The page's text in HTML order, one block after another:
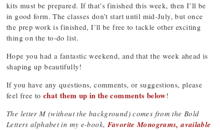
kits must be prepared. If that’s finished this week, then I’ll be
in good form. The classes don’t start until mid-July, but once
the prep work is finished, I’ll be free to tackle other exciting
thing on the to-do list.
Hope you had a fantastic weekend, and that the week ahead is
shaping up beautifully!
If you have any questions, comments, or suggestions, please
feel free to chat them up in the comments below!
The letter M (without the background) comes from the Bold
Letters alphabet in my e-book, Favorite Monograms, available